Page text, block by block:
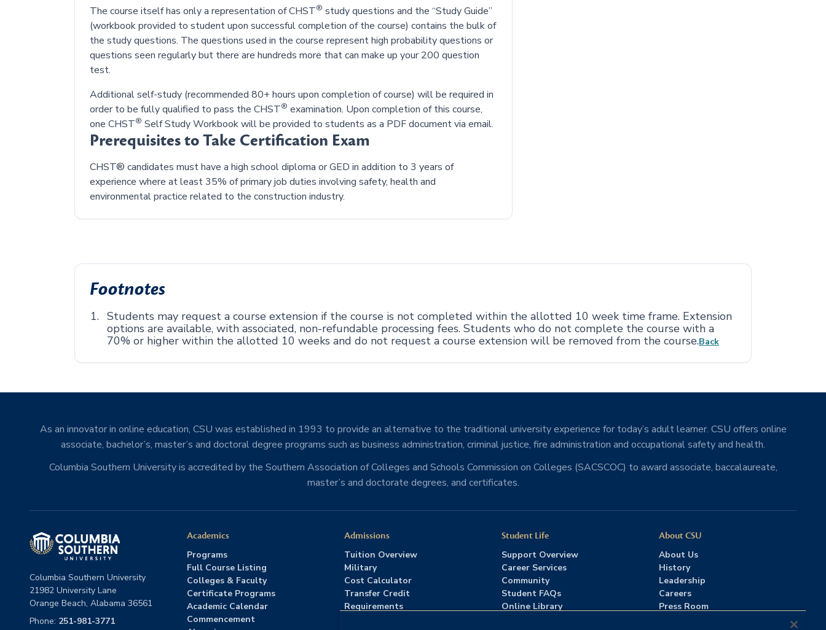
The course itself has only a representation of CHST® study questions and the “Study Guide”
(workbook provided to student upon successful completion of the course) contains the bulk of
the study questions. The questions used in the course represent high probability questions or
questions seen regularly but there are hundreds more that can make up your 200 question
test.
Additional self-study (recommended 80+ hours upon completion of course) will be required in
order to be fully qualified to pass the CHST® examination. Upon completion of this course,
one CHST® Self Study Workbook will be provided to students as a PDF document via email.
Prerequisites to Take Certification Exam
CHST® candidates must have a high school diploma or GED in addition to 3 years of
experience where at least 35% of primary job duties involving safety, health and
environmental practice related to the construction industry.
Footnotes
Students may request a course extension if the course is not completed within the allotted 10 week time frame. Extension
options are available, with associated, non-refundable processing fees. Students who do not complete the course with a
70% or higher within the allotted 10 weeks and do not request a course extension will be removed from the course.Back
As an innovator in online education, CSU was established in 1993 to provide an alternative to the traditional university experience for today’s adult learner. CSU offers online
associate, bachelor’s, master’s and doctoral degree programs such as business administration, criminal justice, fire administration and occupational safety and health.
Columbia Southern University is accredited by the Southern Association of Colleges and Schools Commission on Colleges (SACSCOC) to award associate, baccalaureate,
master’s and doctorate degrees, and certificates.
Columbia Southern University
21982 University Lane
Orange Beach, Alabama 36561
Phone: 251-981-3771
Academics
Programs
Full Course Listing
Colleges & Faculty
Certificate Programs
Academic Calendar
Commencement
Admissions
Tuition Overview
Military
Cost Calculator
Transfer Credit
Requirements
Student Life
Support Overview
Career Services
Community
Student FAQs
Online Library
About CSU
About Us
History
Leadership
Careers
Press Room